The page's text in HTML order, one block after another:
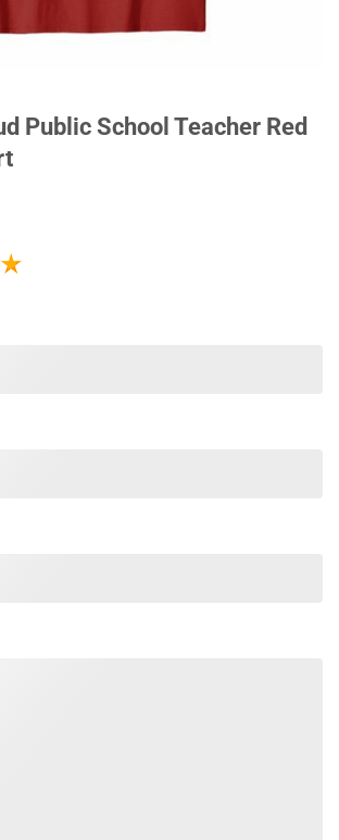
Public School Teacher Red